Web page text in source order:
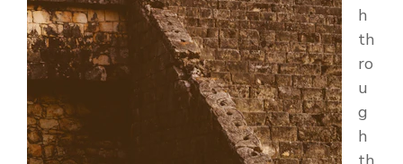
h
th
ro
u
g
h